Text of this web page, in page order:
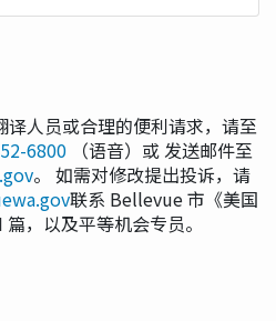
人员或合理的便利请求，请至
6800 （语音）或 发送邮件至
。 如需对修改提出投诉，请
联系 Bellevue 市《美国
，以及平等机会专员。